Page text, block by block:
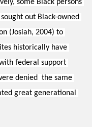
some Black persons
out Black-owned
(Josiah, 2004) to
historically have
federal support
denied  the same
great generational